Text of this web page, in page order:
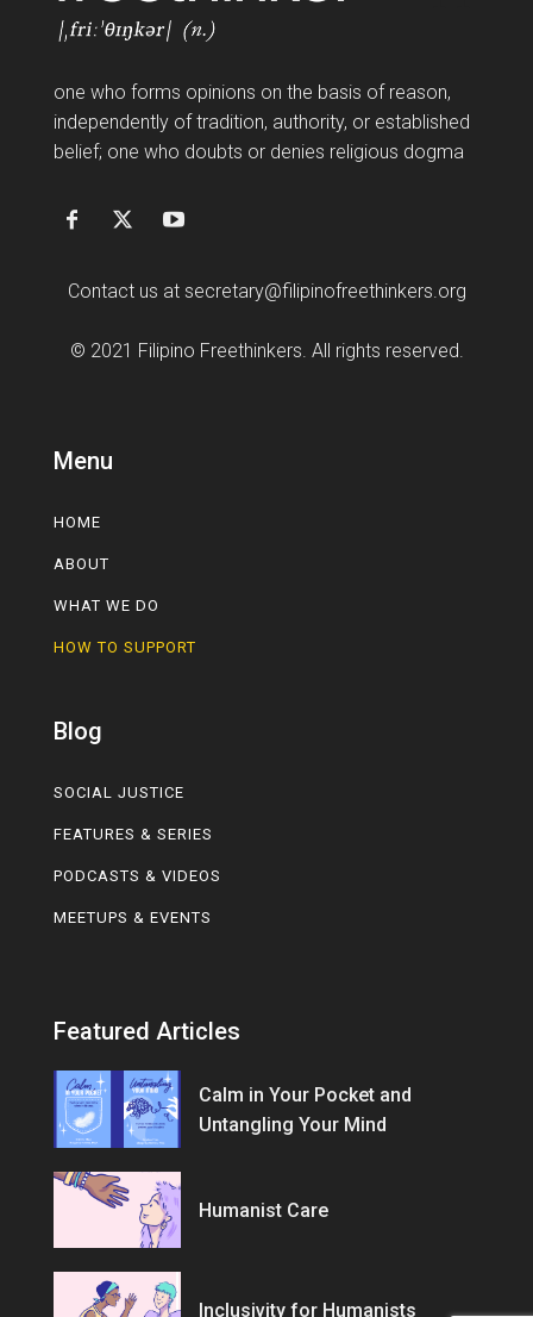
one who forms opinions on the basis of reason,
independently of tradition, authority, or established
belief; one who doubts or denies religious dogma
Contact us at secretary@filipinofreethinkers.org
© 2021 Filipino Freethinkers. All rights reserved.
Menu
HOME
ABOUT
WHAT WE DO
HOW TO SUPPORT
Blog
SOCIAL JUSTICE
FEATURES & SERIES
PODCASTS & VIDEOS
MEETUPS & EVENTS
Featured Articles
Calm in Your Pocket and
Untangling Your Mind
Humanist Care
Inclusivity for Humanists